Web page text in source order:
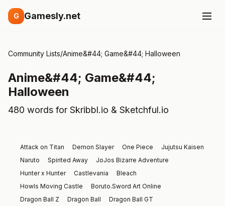
G Gamesly.net
Community Lists/Anime&#44; Game&#44; Halloween
Anime&#44; Game&#44;
Halloween
480 words for Skribbl.io & Sketchful.io
Attack on Titan Demon Slayer One Piece
Jujutsu Kaisen
Naruto
Spirited Away
JoJos Bizarre Adventure
Hunter x Hunter
Castlevania
Bleach
Howls Moving Castle
Boruto.Sword Art Online
Dragon Ball Z
Dragon Ball
Dragon Ball GT